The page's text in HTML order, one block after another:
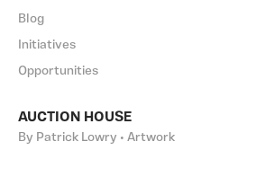
Blog
Initiatives
Opportunities
AUCTION HOUSE
By Patrick Lowry • Artwork